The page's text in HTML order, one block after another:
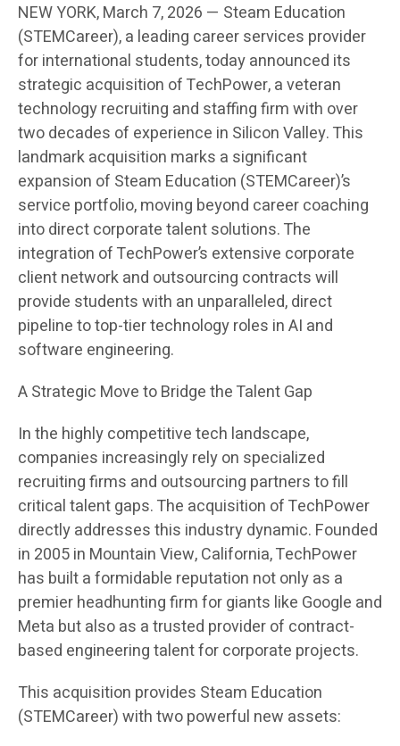
NEW YORK, March 7, 2026 — Steam Education
(STEMCareer), a leading career services provider
for international students, today announced its
strategic acquisition of TechPower, a veteran
technology recruiting and staffing firm with over
two decades of experience in Silicon Valley. This
landmark acquisition marks a significant
expansion of Steam Education (STEMCareer)’s
service portfolio, moving beyond career coaching
into direct corporate talent solutions. The
integration of TechPower’s extensive corporate
client network and outsourcing contracts will
provide students with an unparalleled, direct
pipeline to top-tier technology roles in AI and
software engineering.
A Strategic Move to Bridge the Talent Gap
In the highly competitive tech landscape,
companies increasingly rely on specialized
recruiting firms and outsourcing partners to fill
critical talent gaps. The acquisition of TechPower
directly addresses this industry dynamic. Founded
in 2005 in Mountain View, California, TechPower
has built a formidable reputation not only as a
premier headhunting firm for giants like Google and
Meta but also as a trusted provider of contract-
based engineering talent for corporate projects.
This acquisition provides Steam Education
(STEMCareer) with two powerful new assets: